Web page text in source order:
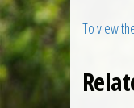
To view